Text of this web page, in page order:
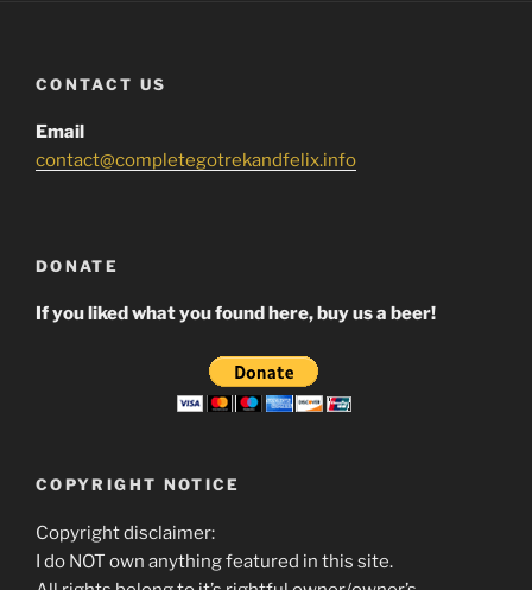
CONTACT US
Email
contact@completegotrekandfelix.info
DONATE
If you liked what you found here, buy us a beer!
COPYRIGHT NOTICE
Copyright disclaimer:
I do NOT own anything featured in this site.